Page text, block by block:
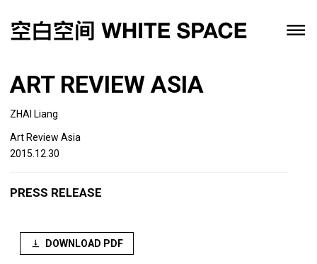
ART REVIEW ASIA
ZHAI Liang
Art Review Asia
2015.12.30
PRESS RELEASE
DOWNLOAD PDF